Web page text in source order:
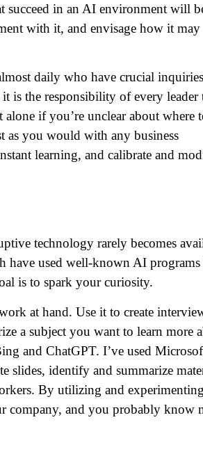
succeed in an AI environment will
with it, and envisage how it may
daily who have crucial inquiries
is the responsibility of every leader
if you’re unclear about where
as you would with any business
learning, and calibrate and
technology rarely becomes
have used well-known AI
is to spark your curiosity.
at hand. Use it to create
a subject you want to learn more
and ChatGPT. I’ve used
slides, identify and summarize
By utilizing and experimenting
company, and you probably know